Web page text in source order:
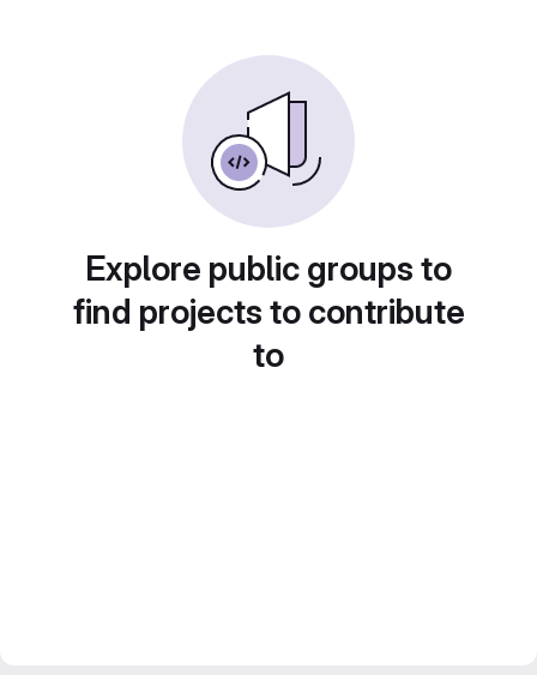
Explore public groups to
find projects to contribute
to